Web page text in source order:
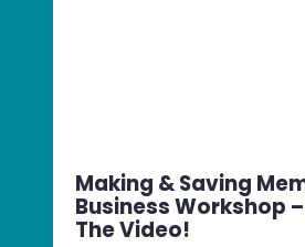
Making & Saving
Business Workshop
The Video!